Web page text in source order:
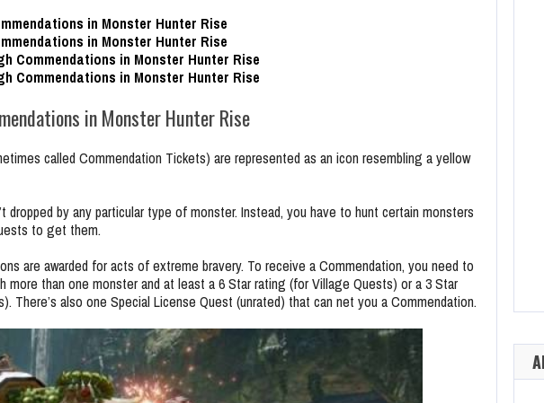
in Monster Hunter Rise
in Monster Hunter Rise
Commendations in Monster Hunter Rise
Commendations in Monster Hunter Rise
in Monster Hunter Rise
called Commendation Tickets) are represented as an icon resembling a yellow
dropped by any particular type of monster. Instead, you have to hunt certain monsters
to get them.
are awarded for acts of extreme bravery. To receive a Commendation, you need to
more than one monster and at least a 6 Star rating (for Village Quests) or a 3 Star
There’s also one Special License Quest (unrated) that can net you a Commendation.